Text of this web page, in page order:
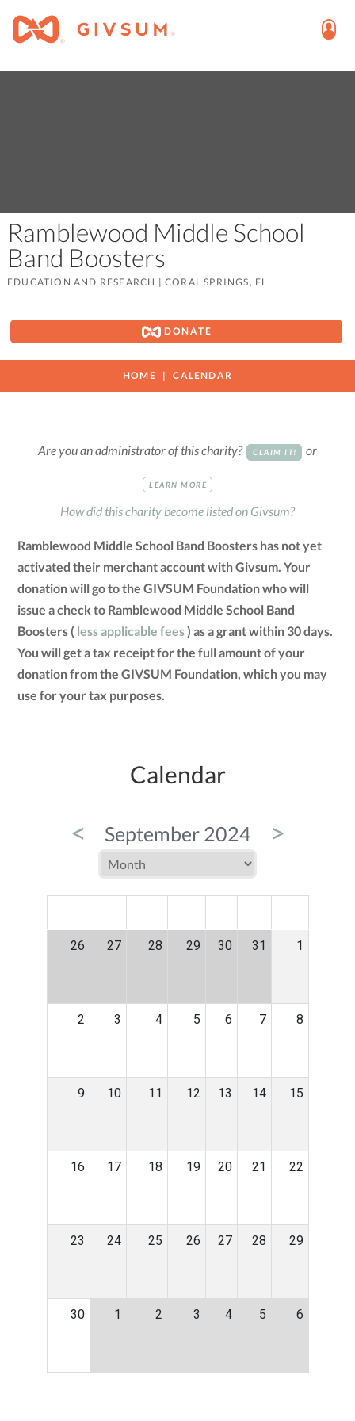
Ramblewood Middle School
Band Boosters
EDUCATION AND RESEARCH | CORAL SPRINGS, FL
DONATE
HOME CALENDAR
Are you an administrator of this charity? CLAIM IT! or
LEARN MORE
How did this charity become listed on Givsum?
Ramblewood Middle School Band Boosters has not yet
activated their merchant account with Givsum. Your
donation will go to the GIVSUM Foundation who will
issue a check to Ramblewood Middle School Band
Boosters ( less applicable fees) as a grant within 30 days.
You will get a tax receipt for the full amount of your
donation from the GIVSUM Foundation, which you may
use for your tax purposes.
Calendar
< September 2024 >
26 27 28 29 30 31 1
2 3 4 5 6 7 8
9 10 11 12 13 14 15
16 17 18 19 20 21 22
23 24 25 26 27 28 29
30 1 2 3 4 5 6